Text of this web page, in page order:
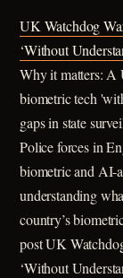
UK Watchdog
‘Without
Why it matters: A
biometric tech
gaps in state
Police forces in
biometric and AI-
understanding
country’s
post UK
‘Without